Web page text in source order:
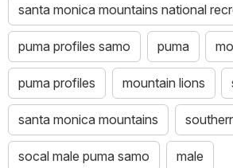
santa monica mountains national
puma profiles samo puma
puma profiles mountain lions
santa monica mountains
socal male puma samo male